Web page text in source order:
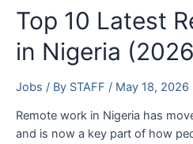
Students
in
(2026)
Top 10 Latest
in Nigeria
Jobs / By STAFF / May 18, 2026
Remote work in Nigeria has
and is now a key part of how